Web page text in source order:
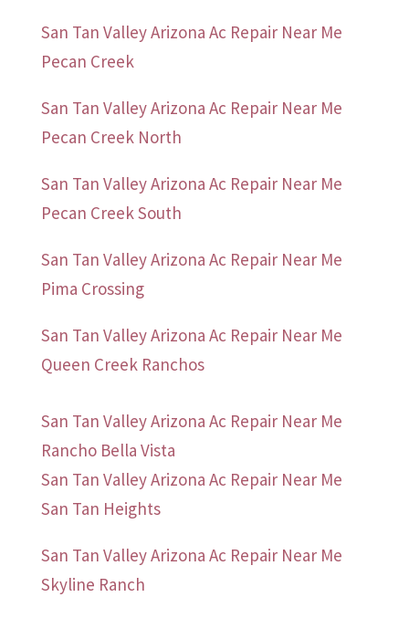
San Tan Valley Arizona Ac Repair Near Me
Pecan Creek
San Tan Valley Arizona Ac Repair Near Me
Pecan Creek North
San Tan Valley Arizona Ac Repair Near Me
Pecan Creek South
San Tan Valley Arizona Ac Repair Near Me
Pima Crossing
San Tan Valley Arizona Ac Repair Near Me
Queen Creek Ranchos
San Tan Valley Arizona Ac Repair Near Me
Rancho Bella Vista
San Tan Valley Arizona Ac Repair Near Me
San Tan Heights
San Tan Valley Arizona Ac Repair Near Me
Skyline Ranch